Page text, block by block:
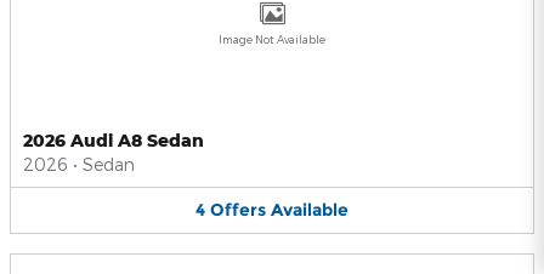
Image Not Available
2026 Audi A8 Sedan
2026 • Sedan
4 Offers Available